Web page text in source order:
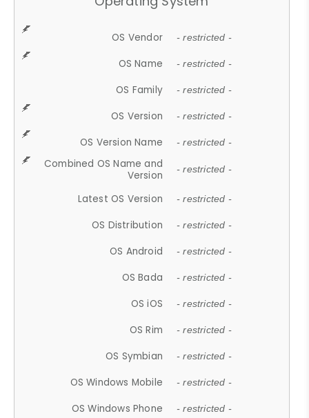
OS Vendor - restricted -
OS Name - restricted -
OS Family - restricted -
OS Version - restricted -
OS Version Name - restricted -
Combined OS Name and
Version
- restricted -
Latest OS Version - restricted -
OS Distribution - restricted -
OS Android - restricted -
OS Bada - restricted -
OS iOS - restricted -
OS Rim - restricted -
OS Symbian - restricted -
OS Windows Mobile - restricted -
OS Windows Phone - restricted -